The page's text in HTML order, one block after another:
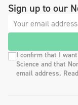
Sign up to our
I confirm that I
Science and that
email address.